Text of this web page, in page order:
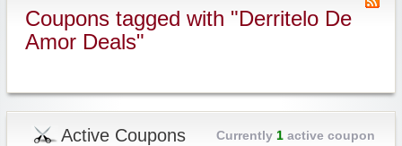
Coupons tagged with "Derritelo De
Amor Deals"
Active Coupons Currently 1active coupon